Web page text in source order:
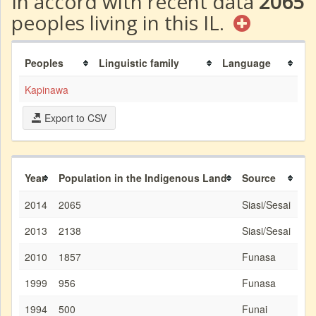
peoples living in this IL.
Peoples Linguistic family
Language
Kapinawa
Export to CSV
Year Population in the Indigenous Land
Source
2014
2065
Siasi/Sesai
2013
2138
Siasi/Sesai
2010
1857
Funasa
1999
956
Funasa
1994
500 Funai